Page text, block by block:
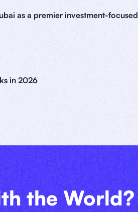
as a premier investment-focused
in 2026
the World?